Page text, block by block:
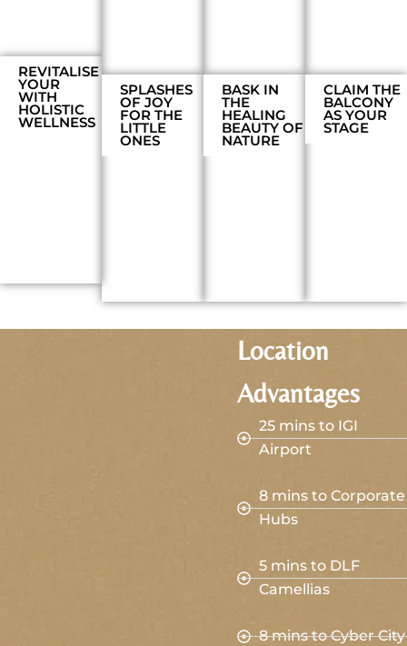
REVITALISE
YOUR
WITH
HOLISTIC
WELLNESS
SPLASHES
OF JOY
FOR THE
LITTLE
ONES
BASK IN
THE
HEALING
BEAUTY OF
NATURE
CLAIM THE
BALCONY
AS YOUR
STAGE
Location
Advantages
25 mins to IGI
Airport
8 mins to Corporate
Hubs
5 mins to DLF
Camellias
8 mins to Cyber City